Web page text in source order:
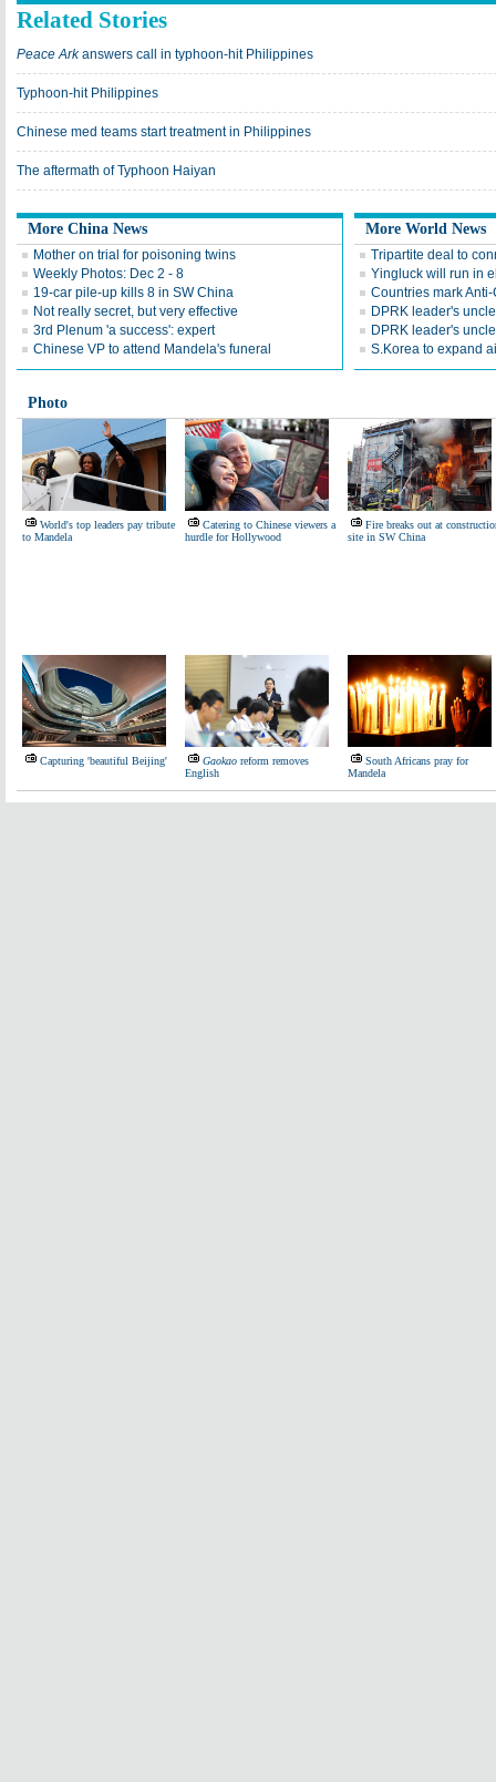
Related Stories
Peace Arkanswers call in typhoon-hit Philippines
Typhoon-hit Philippines
Chinese med teams start treatment in Philippines
The aftermath of Typhoon Haiyan
More China News
Mother on trial for poisoning twins
Weekly Photos: Dec 2 - 8
19-car pile-up kills 8 in SW China
Not really secret, but very effective
3rd Plenum 'a success': expert
Chinese VP to attend Mandela's funeral
More World News
Tripartite deal to
Yingluck will run in
Countries mark
DPRK leader's
DPRK leader's
S.Korea to expand
Photo
World's top leaders pay tribute
to Mandela
Catering to Chinese viewers a
hurdle for Hollywood
Fire breaks out at
site in SW China
Capturing 'beautiful Beijing' Gaokao reform removes
English
South Africans pray for
Mandela